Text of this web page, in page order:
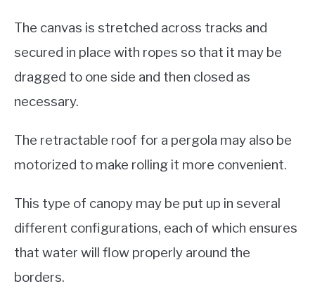
The canvas is stretched across tracks and
secured in place with ropes so that it may be
dragged to one side and then closed as
necessary.
The retractable roof for a pergola may also be
motorized to make rolling it more convenient.
This type of canopy may be put up in several
different configurations, each of which ensures
that water will flow properly around the
borders.